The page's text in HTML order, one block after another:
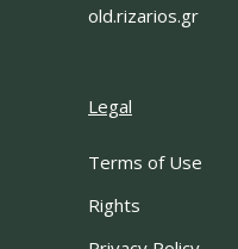
old.rizarios.gr
Legal
Terms of Use
Rights